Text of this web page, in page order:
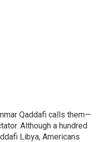
Qaddafi calls them—
Although a hundred
Libya, Americans